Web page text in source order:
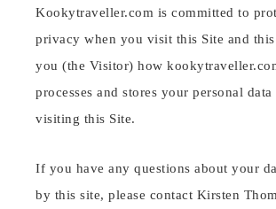
Kookytraveller.com is committed to
privacy when you visit this Site and
you (the Visitor) how
processes and stores your personal
visiting this Site.
If you have any questions about your
by this site, please contact Kirsten